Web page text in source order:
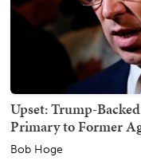
Upset: Trump-
Primary to Former
Bob Hoge